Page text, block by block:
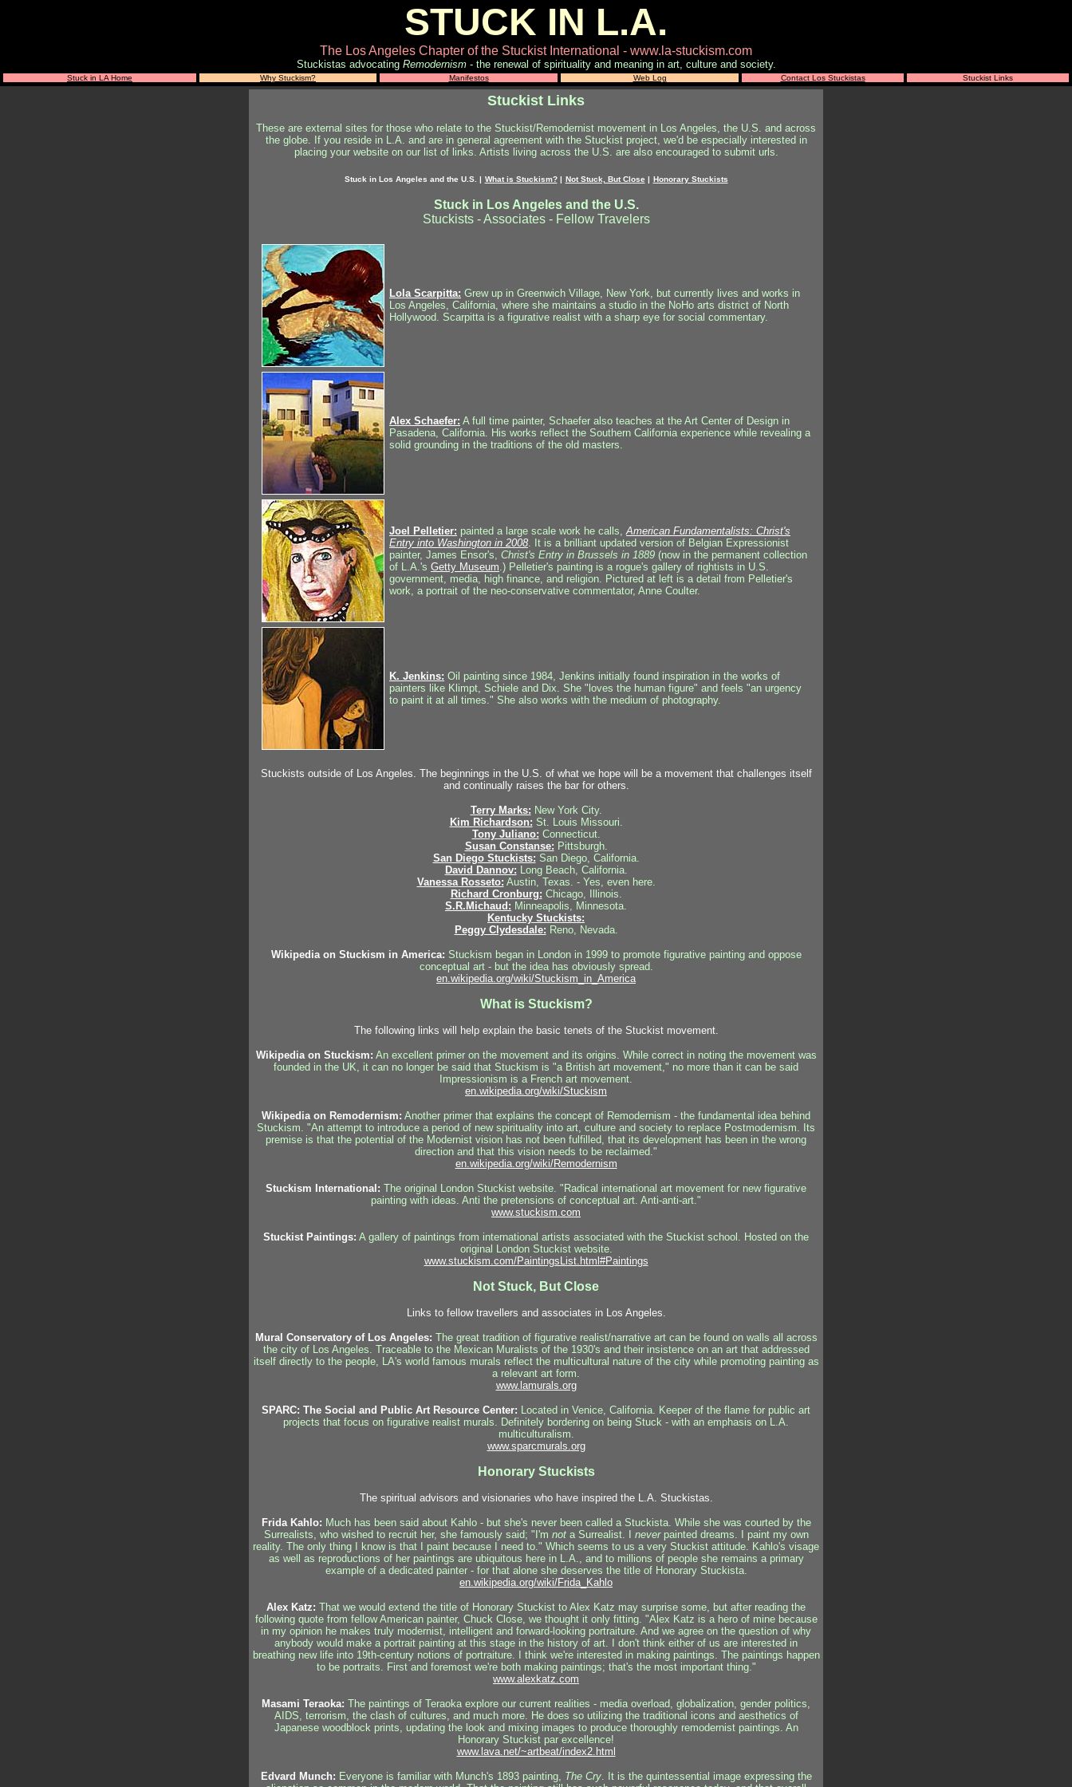
STUCK IN L.A.
The Los Angeles Chapter of the Stuckist International - www.la-stuckism.com
Stuckistas advocating Remodernism- the renewal of spirituality and meaning in art, culture and society.
Stuck in LA Home Why Stuckism? Manifestos Web Log Contact Los Stuckistas Stuckist Links
Stuckist Links
These are external sites for those who relate to the Stuckist/Remodernist movement in Los Angeles, the U.S. and across
the globe. If you reside in L.A. and are in general agreement with the Stuckist project, we'd be especially interested in
placing your website on our list of links. Artists living across the U.S. are also encouraged to submit urls.
Stuck in Los Angeles and the U.S. | What is Stuckism? | Not Stuck, But Close | Honorary Stuckists
Stuck in Los Angeles and the U.S.
Stuckists - Associates - Fellow Travelers
Lola Scarpitta: Grew up in Greenwich Village, New York, but currently lives and works in
Los Angeles, California, where she maintains a studio in the NoHo arts district of North
Hollywood. Scarpitta is a figurative realist with a sharp eye for social commentary.
Alex Schaefer: A full time painter, Schaefer also teaches at the Art Center of Design in
Pasadena, California. His works reflect the Southern California experience while revealing a
solid grounding in the traditions of the old masters.
Joel Pelletier: painted a large scale work he calls,American Fundamentalists: Christ's
Entry into Washington in 2008. It is a brilliant updated version of Belgian Expressionist
painter, James Ensor's, Christ's Entry in Brussels in 1889 (now in the permanent collection
of L.A.'s Getty Museum.) Pelletier's painting is a rogue's gallery of rightists in U.S.
government, media, high finance, and religion. Pictured at left is a detail from Pelletier's
work, a portrait of the neo-conservative commentator, Anne Coulter.
K. Jenkins: Oil painting since 1984, Jenkins initially found inspiration in the works of
painters like Klimpt, Schiele and Dix. She "loves the human figure" and feels "an urgency
to paint it at all times." She also works with the medium of photography.
Stuckists outside of Los Angeles. The beginnings in the U.S. of what we hope will be a movement that challenges itself
and continually raises the bar for others.
Terry Marks: New York City.
Kim Richardson: St. Louis Missouri.
Tony Juliano: Connecticut.
Susan Constanse: Pittsburgh.
San Diego Stuckists: San Diego, California.
David Dannov: Long Beach, California.
Vanessa Rosseto: Austin, Texas. - Yes, even here.
Richard Cronburg: Chicago, Illinois.
S.R.Michaud: Minneapolis, Minnesota.
Kentucky Stuckists:
Peggy Clydesdale: Reno, Nevada.
Wikipedia on Stuckism in America: Stuckism began in London in 1999 to promote figurative painting and oppose
conceptual art - but the idea has obviously spread.
en.wikipedia.org/wiki/Stuckism_in_America
What is Stuckism?
The following links will help explain the basic tenets of the Stuckist movement.
Wikipedia on Stuckism: An excellent primer on the movement and its origins. While correct in noting the movement was
founded in the UK, it can no longer be said that Stuckism is "a British art movement," no more than it can be said
Impressionism is a French art movement.
en.wikipedia.org/wiki/Stuckism
Wikipedia on Remodernism: Another primer that explains the concept of Remodernism - the fundamental idea behind
Stuckism. "An attempt to introduce a period of new spirituality into art, culture and society to replace Postmodernism. Its
premise is that the potential of the Modernist vision has not been fulfilled, that its development has been in the wrong
direction and that this vision needs to be reclaimed."
en.wikipedia.org/wiki/Remodernism
Stuckism International: The original London Stuckist website. "Radical international art movement for new figurative
painting with ideas. Anti the pretensions of conceptual art. Anti-anti-art."
www.stuckism.com
Stuckist Paintings: A gallery of paintings from international artists associated with the Stuckist school. Hosted on the
original London Stuckist website.
www.stuckism.com/PaintingsList.html#Paintings
Not Stuck, But Close
Links to fellow travellers and associates in Los Angeles.
Mural Conservatory of Los Angeles: The great tradition of figurative realist/narrative art can be found on walls all across
the city of Los Angeles. Traceable to the Mexican Muralists of the 1930's and their insistence on an art that addressed
itself directly to the people, LA's world famous murals reflect the multicultural nature of the city while promoting painting as
a relevant art form.
www.lamurals.org
SPARC: The Social and Public Art Resource Center: Located in Venice, California. Keeper of the flame for public art
projects that focus on figurative realist murals. Definitely bordering on being Stuck - with an emphasis on L.A.
multiculturalism.
www.sparcmurals.org
Honorary Stuckists
The spiritual advisors and visionaries who have inspired the L.A. Stuckistas.
Frida Kahlo: Much has been said about Kahlo - but she's never been called a Stuckista. While she was courted by the
Surrealists, who wished to recruit her, she famously said; "I'm nota Surrealist. I neverpainted dreams. I paint my own
reality. The only thing I know is that I paint because I need to." Which seems to us a very Stuckist attitude. Kahlo's visage
as well as reproductions of her paintings are ubiquitous here in L.A., and to millions of people she remains a primary
example of a dedicated painter - for that alone she deserves the title of Honorary Stuckista.
en.wikipedia.org/wiki/Frida_Kahlo
Alex Katz: That we would extend the title of Honorary Stuckist to Alex Katz may surprise some, but after reading the
following quote from fellow American painter, Chuck Close, we thought it only fitting. "Alex Katz is a hero of mine because
in my opinion he makes truly modernist, intelligent and forward-looking portraiture. And we agree on the question of why
anybody would make a portrait painting at this stage in the history of art. I don't think either of us are interested in
breathing new life into 19th-century notions of portraiture. I think we're interested in making paintings. The paintings happen
to be portraits. First and foremost we're both making paintings; that's the most important thing."
www.alexkatz.com
Masami Teraoka: The paintings of Teraoka explore our current realities - media overload, globalization, gender politics,
AIDS, terrorism, the clash of cultures, and much more. He does so utilizing the traditional icons and aesthetics of
Japanese woodblock prints, updating the look and mixing images to produce thoroughly remodernist paintings. An
Honorary Stuckist par excellence!
www.lava.net/~artbeat/index2.html
Edvard Munch: Everyone is familiar with Munch's 1893 painting, The Cry. It is the quintessential image expressing the